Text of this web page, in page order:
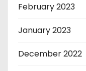
February 2023
January 2023
December 2022